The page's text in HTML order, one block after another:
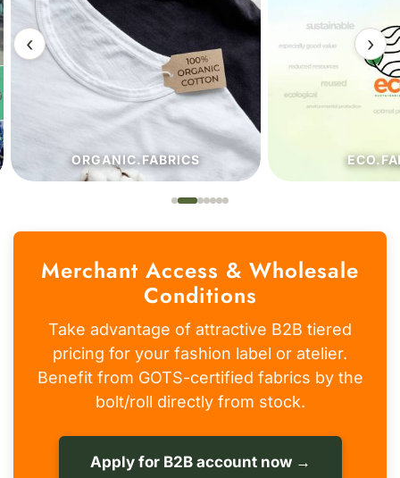
‹
ORGANIC.FABRICS
›
Merchant Access & Wholesale
Conditions
Take advantage of attractive B2B tiered
pricing for your fashion label or atelier.
Benefit from GOTS-certified fabrics by the
bolt/roll directly from stock.
Apply for B2B account now →